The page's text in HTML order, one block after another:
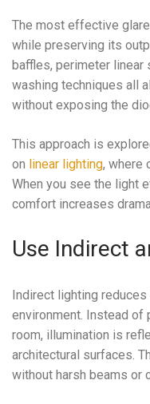
The most effective
while preserving its
baffles, perimeter linear
washing techniques all
without exposing the
This approach is
on linear lighting, where
When you see the light
comfort increases
Use Indirect
Indirect lighting
environment. Instead of
room, illumination is
architectural surfaces.
without harsh beams or